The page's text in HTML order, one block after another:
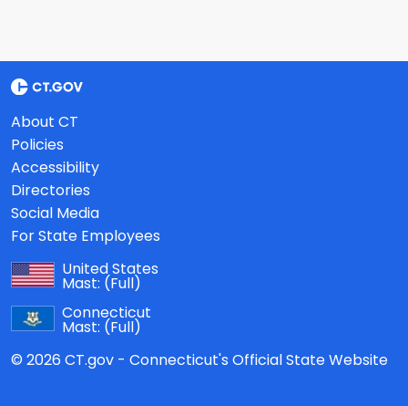
About CT
Policies
Accessibility
Directories
Social Media
For State Employees
United States
Mast: (Full)
Connecticut
Mast: (Full)
© 2026 CT.gov - Connecticut's Official State Website